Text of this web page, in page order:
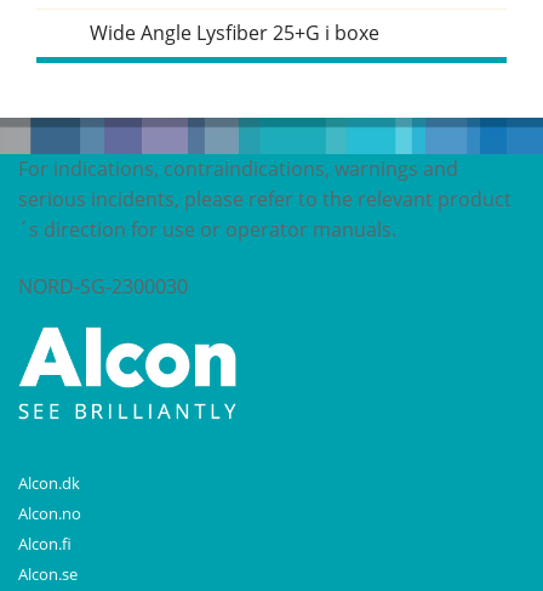
Wide Angle Lysfiber 25+G i boxe
For indications, contraindications, warnings and
serious incidents, please refer to the relevant product
´s direction for use or operator manuals.
NORD-SG-2300030
Alcon.dk
Alcon.no
Alcon.fi
Alcon.se